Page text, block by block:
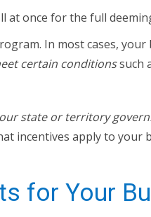
at once for the full
In most cases, your
certain conditionssuch
state or territory
incentives apply to your
for Your